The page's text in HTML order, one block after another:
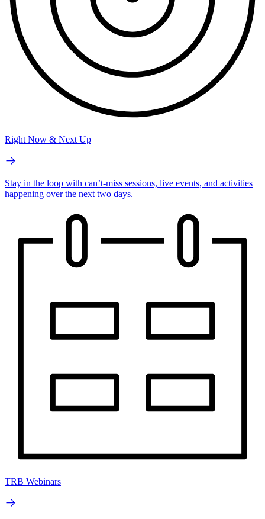
Right Now & Next Up
Stay in the loop with can’t-miss sessions, live events, and activities
happening over the next two days.
TRB Webinars